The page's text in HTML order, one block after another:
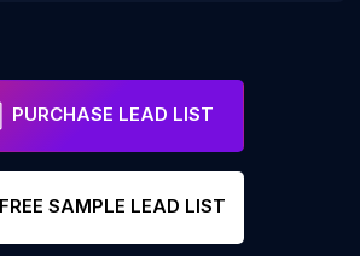
PURCHASE LEAD LIST
FREE SAMPLE LEAD LIST